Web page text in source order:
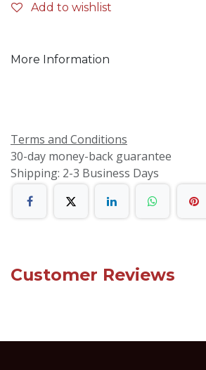
Add to wishlist
More Information
Terms and Conditions
30-day money-back guarantee
Shipping: 2-3 Business Days
Customer Reviews